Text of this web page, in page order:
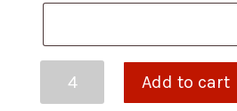
Mobile
-
Add to cart